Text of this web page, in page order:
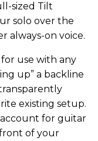
sized Tilt
solo over the
always-on voice.
use with any
up” a backline
existing setup.
for guitar
of your